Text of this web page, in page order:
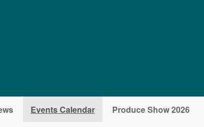
Events Calendar Produce Show 2026